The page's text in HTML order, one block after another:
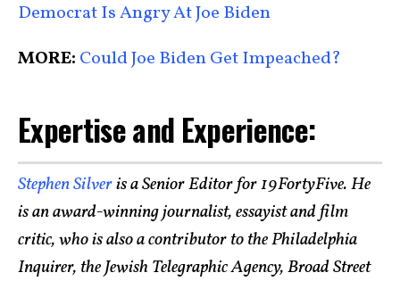
Democrat Is Angry At Joe Biden
MORE: Could Joe Biden Get Impeached?
Expertise and Experience:
Stephen Silveris a Senior Editor for 19FortyFive. He
is an award-winning journalist, essayist and film
critic, who is also a contributor to the Philadelphia
Inquirer, the Jewish Telegraphic Agency, Broad Street